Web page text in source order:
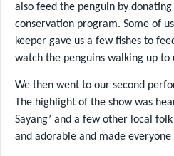
also feed the penguin by donating
conservation program. Some of
keeper gave us a few fishes to
watch the penguins walking up to
We then went to our second
The highlight of the show was
Sayang’ and a few other local
and adorable and made